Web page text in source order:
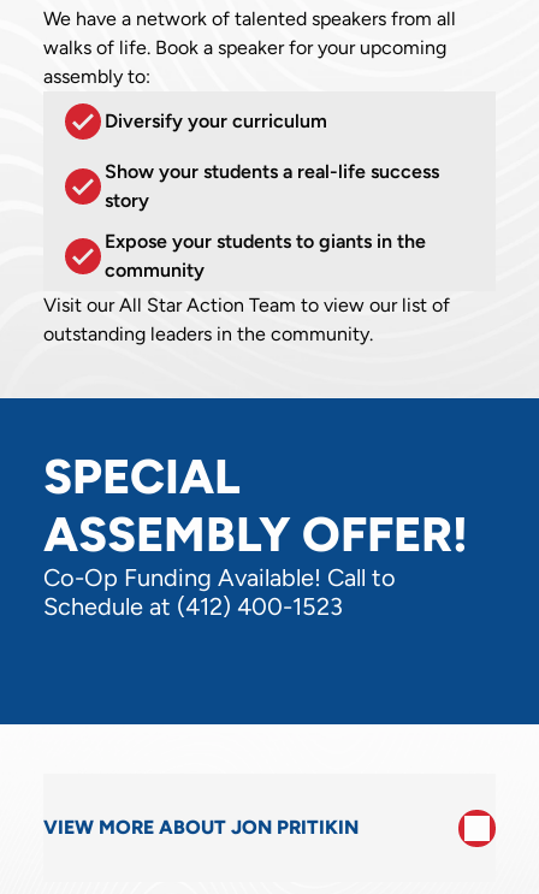
We have a network of talented speakers from all
walks of life. Book a speaker for your upcoming
assembly to:
Diversify your curriculum
Show your students a real-life success
story
Expose your students to giants in the
community
Visit our All Star Action Team to view our list of
outstanding leaders in the community.
SPECIAL
ASSEMBLY OFFER!
Co-Op Funding Available! Call to
Schedule at (412) 400-1523
VIEW MORE ABOUT JON PRITIKIN